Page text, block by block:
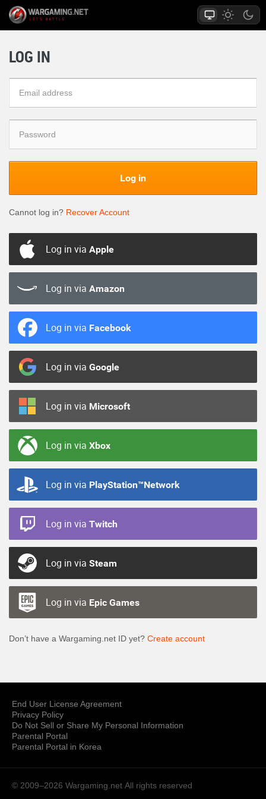
LOG IN
Log in
Cannot log in? Recover Account
Log in via Apple
Log in via Amazon
Log in via Facebook
Log in via Google
Log in via Microsoft
Log in via Xbox
Log in via PlayStation™Network
Log in via Twitch
Log in via Steam
Log in via Epic Games
Don’t have a Wargaming.net ID yet? Create account
End User License Agreement
Privacy Policy
Do Not Sell or Share My Personal Information
Parental Portal
Parental Portal in Korea
© 2009–2026 Wargaming.net All rights reserved